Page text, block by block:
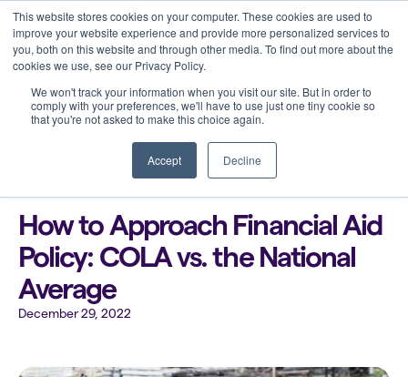
This website stores cookies on your computer. These cookies are used to
improve your website experience and provide more personalized services to
you, both on this website and through other media. To find out more about the
cookies we use, see our Privacy Policy.
We won't track your information when you visit our site. But in order to
comply with your preferences, we'll have to use just one tiny cookie so
that you're not asked to make this choice again.
Accept Decline
Back to all blogs
How to Approach Financial Aid
Policy: COLA vs. the National
Average
December 29, 2022